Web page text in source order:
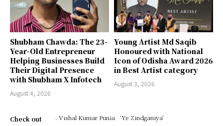
Shubham Chawda: The 23-
Year-Old Entrepreneur
Helping Businesses Build
Their Digital Presence
with Shubham X Infotech
August 4, 2026
Young Artist Md Saqib
Honoured with National
Icon of Odisha Award 2026
in Best Artist category
August 3, 2026
Check out
. Vishal Kumar Punia
‘Ye Zindganiya’